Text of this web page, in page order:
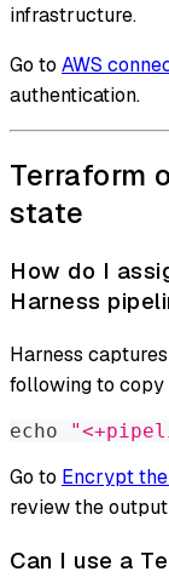
infrastructure.
Go to AWS
authentication.
Terraform
state
How do I
Harness
Harness
following to copy
echo
Go to Encrypt
review the
Can I use a